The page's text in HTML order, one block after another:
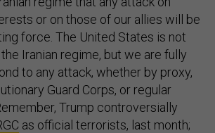
or on those of our allies will be
force. The United States is not
Iranian regime, but we are fully
to any attack, whether by proxy,
Guard Corps, or regular
Trump controversially
as official terrorists, last month;